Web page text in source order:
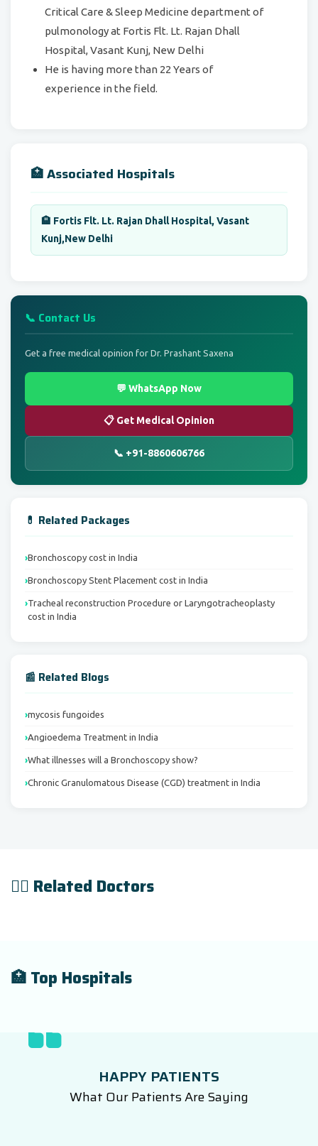
Critical Care & Sleep Medicine department of
pulmonology at Fortis Flt. Lt. Rajan Dhall
Hospital, Vasant Kunj, New Delhi
He is having more than 22 Years of
experience in the field.
🏥 Associated Hospitals
🏨 Fortis Flt. Lt. Rajan Dhall Hospital, Vasant
Kunj,New Delhi
📞 Contact Us
Get a free medical opinion for Dr. Prashant Saxena
💬 WhatsApp Now
📋 Get Medical Opinion
📞 +91-8860606766
💊 Related Packages
Bronchoscopy cost in India
Bronchoscopy Stent Placement cost in India
Tracheal reconstruction Procedure or Laryngotracheoplasty
cost in India
📰 Related Blogs
mycosis fungoides
Angioedema Treatment in India
What illnesses will a Bronchoscopy show?
Chronic Granulomatous Disease (CGD) treatment in India
👨‍⚕️ Related Doctors
🏥 Top Hospitals
HAPPY PATIENTS
What Our Patients Are Saying